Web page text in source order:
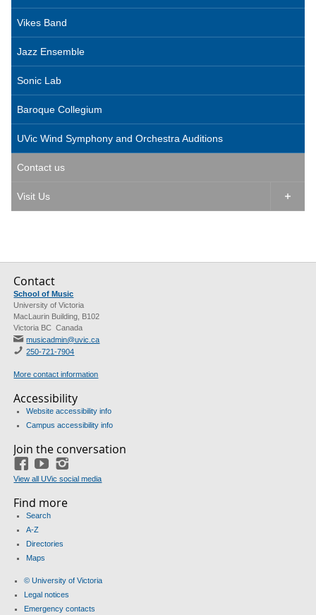
Vikes Band
Jazz Ensemble
Sonic Lab
Baroque Collegium
UVic Wind Symphony and Orchestra Auditions
Contact us
Visit Us 
Contact
School of Music
University of Victoria
MacLaurin Building, B102
Victoria BC Canada
musicadmin@uvic.ca
250-721-7904
More contact information
Accessibility
Website accessibility info
Campus accessibility info
Join the conversation
FacebookYouTube
View all UVic social media
Find more
Search
A-Z
Directories
Maps
© University of Victoria
Legal notices
Emergency contacts